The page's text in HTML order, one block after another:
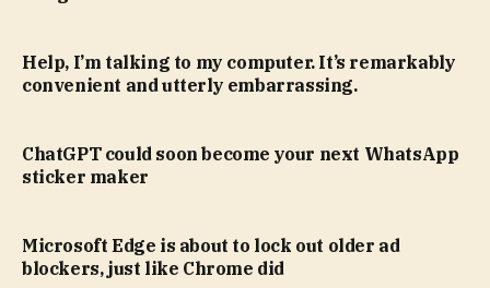
Help, I’m talking to my computer. It’s remarkably
convenient and utterly embarrassing.
ChatGPT could soon become your next WhatsApp
sticker maker
Microsoft Edge is about to lock out older ad
blockers, just like Chrome did